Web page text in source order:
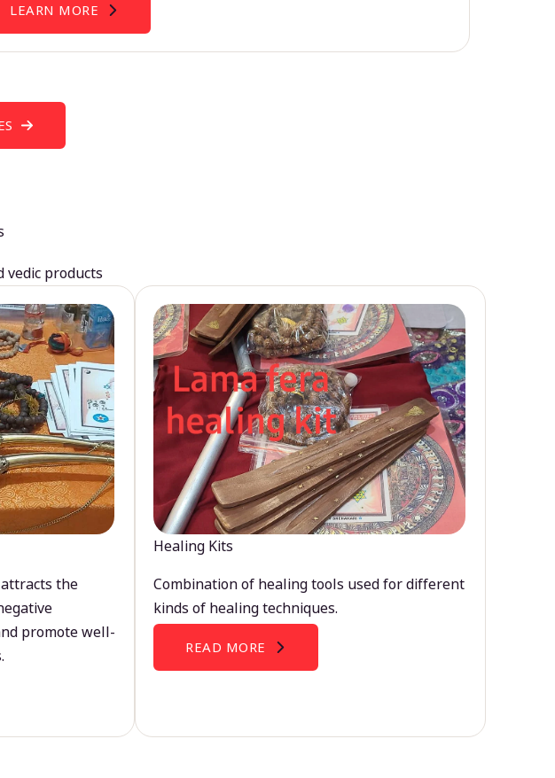
LEARN MORE
vedic products
the
promote well-
Healing Kits
Combination of healing tools used for different
kinds of healing techniques.
READ MORE